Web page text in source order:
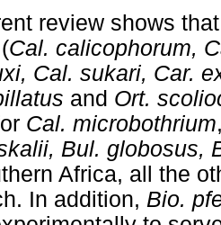
review shows
Cal. calicophorum,
Cal. sukari, Car.
and Ort.
Cal. microbothrium
Bul. globosus,
Africa, all the
In addition, Bio.